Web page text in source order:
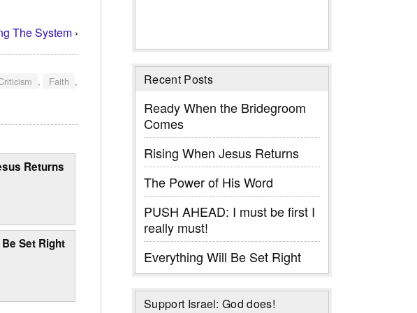
The System ›
, Faith ,
Returns
Set Right
Recent Posts
Ready When the Bridegroom
Comes
Rising When Jesus Returns
The Power of His Word
PUSH AHEAD: I must be first I
really must!
Everything Will Be Set Right
Support Israel: God does!